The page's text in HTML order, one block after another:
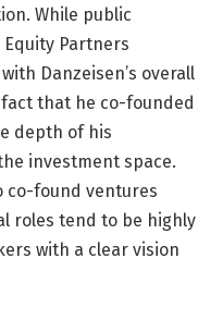
While public
Partners
Danzeisen’s overall
that he co-founded
depth of his
investment space.
co-found ventures
roles tend to be highly
with a clear vision